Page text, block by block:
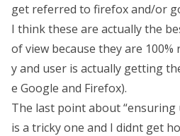
get referred to firefox and/or
I think these are actually the
of view because they are
y and user is actually getting
e Google and Firefox).
The last point about
is a tricky one and I didnt get